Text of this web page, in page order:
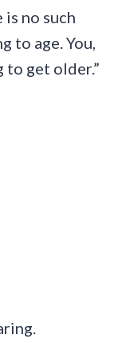
is no such
to age. You,
to get older.”